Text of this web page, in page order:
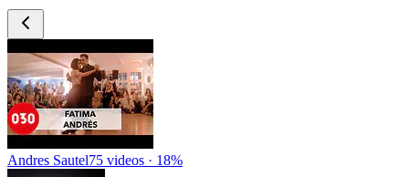
Andres Sautel75 videos · 18%